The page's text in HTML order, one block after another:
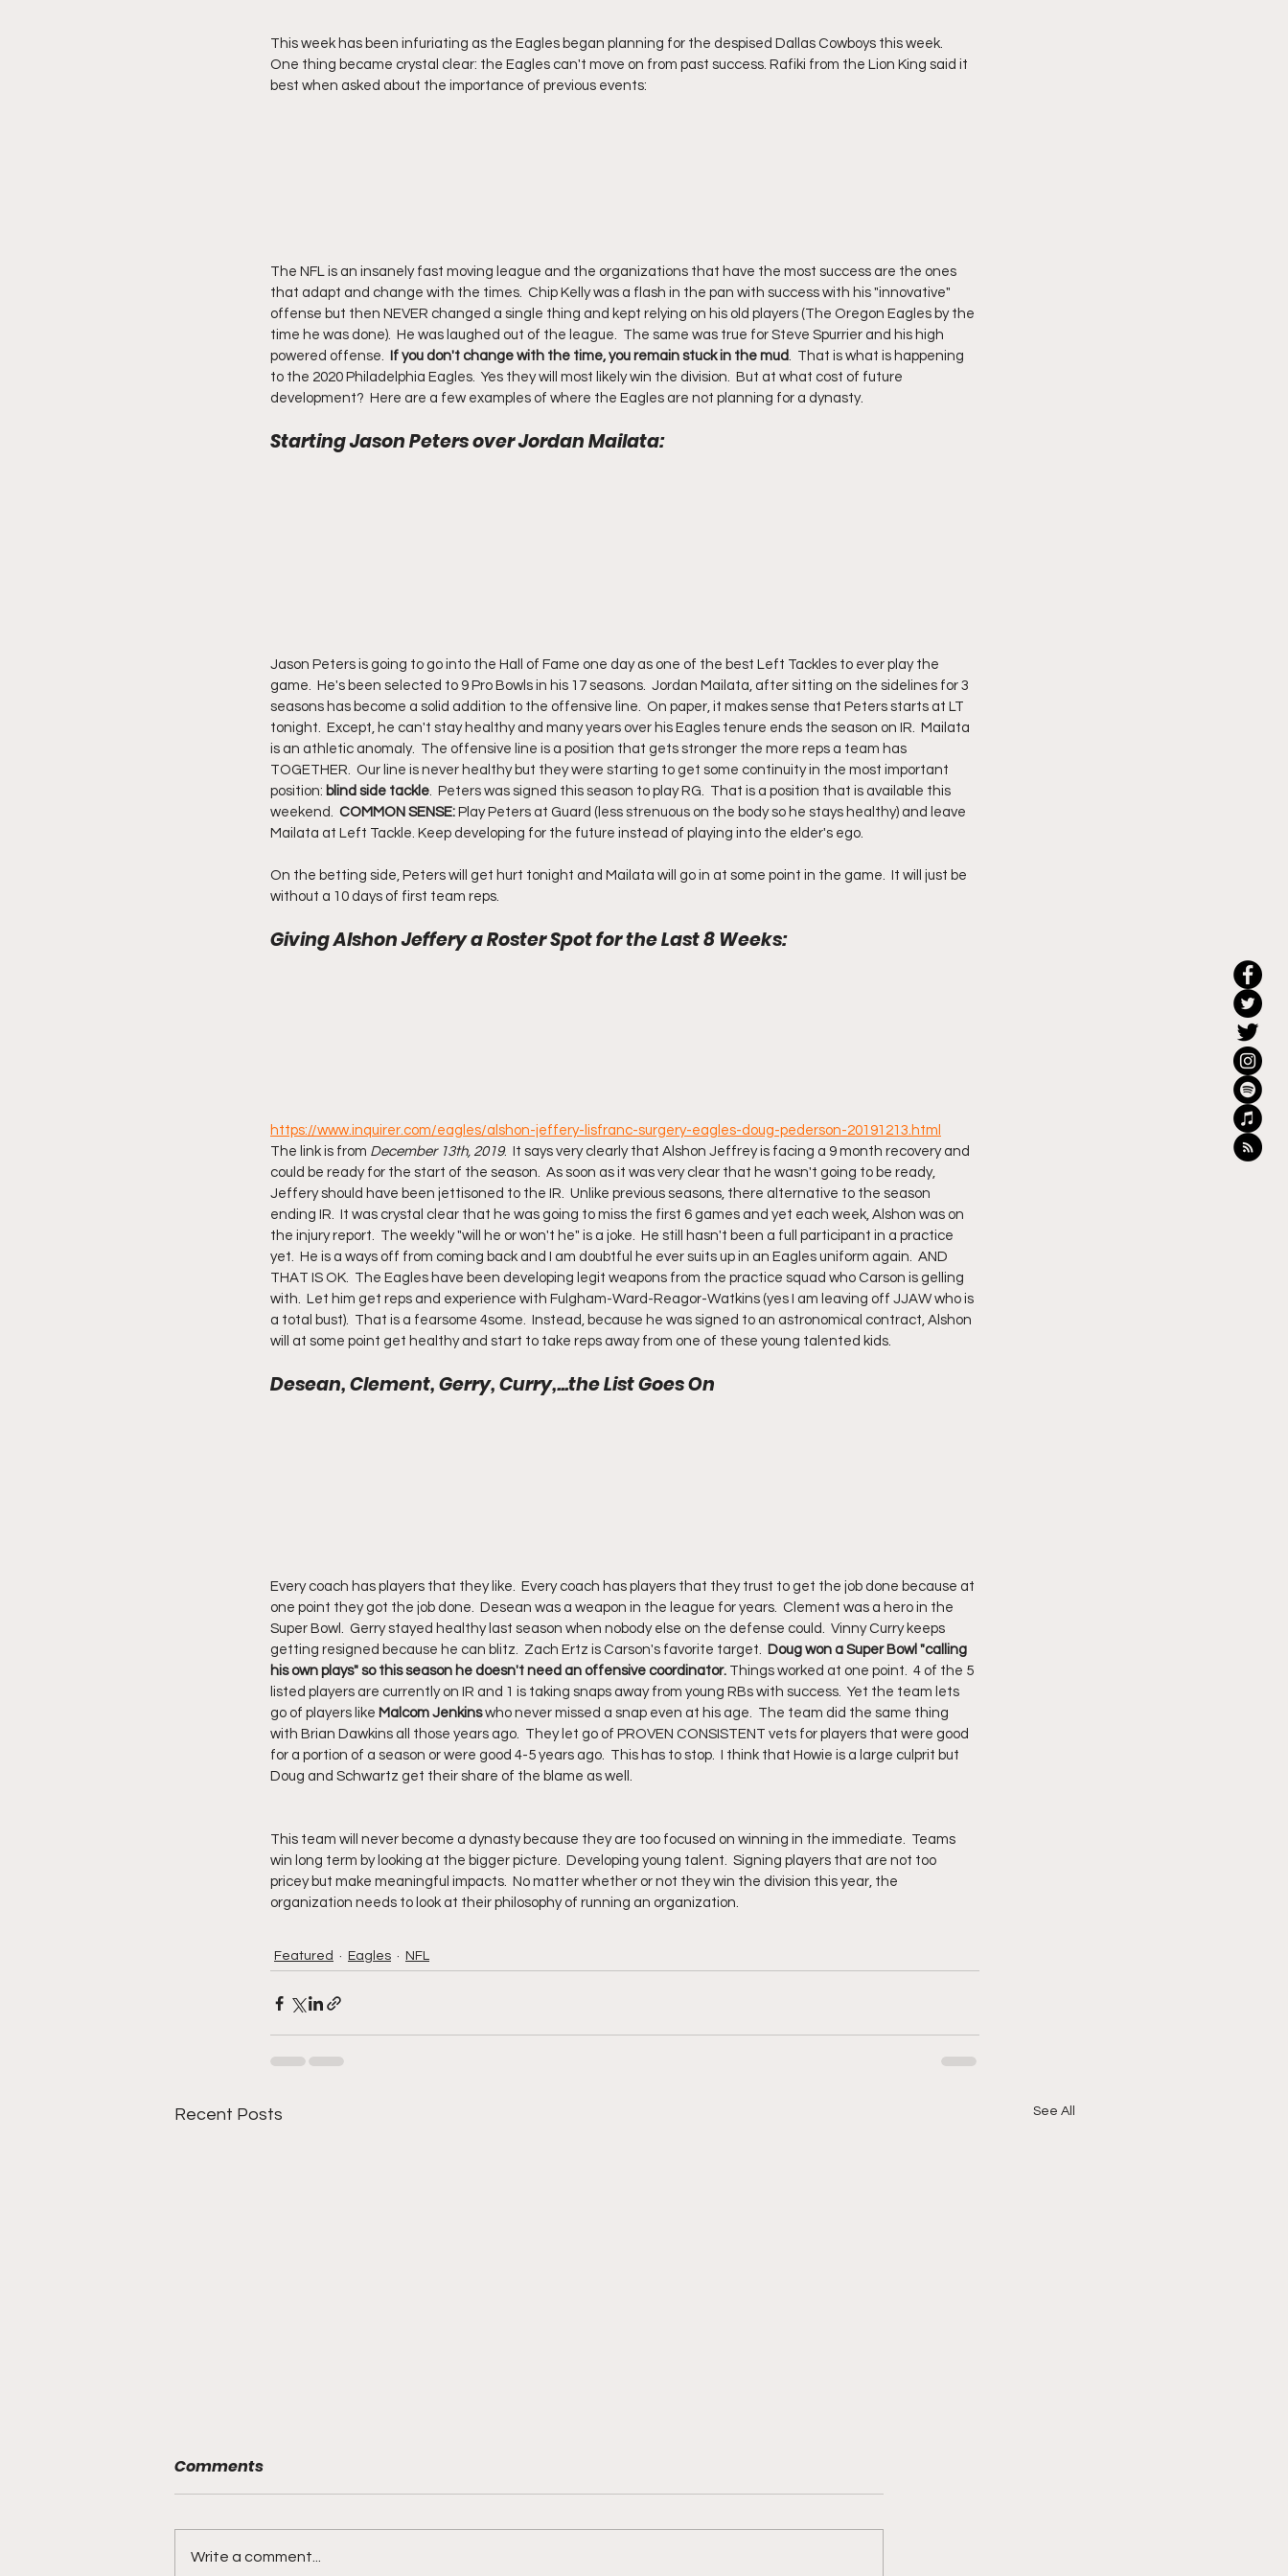
This week has been infuriating as the Eagles began planning for the despised Dallas Cowboys this week.
One thing became crystal clear: the Eagles can't move on from past success. Rafiki from the Lion King said it
best when asked about the importance of previous events:
The NFL is an insanely fast moving league and the organizations that have the most success are the ones
that adapt and change with the times.  Chip Kelly was a flash in the pan with success with his "innovative"
offense but then NEVER changed a single thing and kept relying on his old players (The Oregon Eagles by the
time he was done).  He was laughed out of the league.  The same was true for Steve Spurrier and his high
powered offense.
If you don't change with the time, you remain stuck in the mud.  That is what is happening
to the 2020 Philadelphia Eagles.  Yes they will most likely win the division.  But at what cost of future
development?  Here are a few examples of where the Eagles are not planning for a dynasty.
Starting Jason Peters over Jordan Mailata:
Jason Peters is going to go into the Hall of Fame one day as one of the best Left Tackles to ever play the
game.  He's been selected to 9 Pro Bowls in his 17 seasons.  Jordan Mailata, after sitting on the sidelines for 3
seasons has become a solid addition to the offensive line.  On paper, it makes sense that Peters starts at LT
tonight.  Except, he can't stay healthy and many years over his Eagles tenure ends the season on IR.  Mailata
is an athletic anomaly.  The offensive line is a position that gets stronger the more reps a team has
TOGETHER.  Our line is never healthy but they were starting to get some continuity in the most important
position: blind side tackle .  Peters was signed this season to play RG.  That is a position that is available this
weekend. COMMON SENSE: Play Peters at Guard (less strenuous on the body so he stays healthy) and leave
Mailata at Left Tackle. Keep developing for the future instead of playing into the elder's ego.
On the betting side, Peters will get hurt tonight and Mailata will go in at some point in the game.  It will just be
without a 10 days of first team reps.
Giving Alshon Jeffery a Roster Spot for the Last 8 Weeks:
https://www.inquirer.com/eagles/alshon-jeffery-lisfranc-surgery-eagles-doug-pederson-20191213.html
The link is from December 13th, 2019.  It says very clearly that Alshon Jeffrey is facing a 9 month recovery and
could be ready for the start of the season.  As soon as it was very clear that he wasn't going to be ready,
Jeffery should have been jettisoned to the IR.  Unlike previous seasons, there alternative to the season
ending IR.  It was crystal clear that he was going to miss the first 6 games and yet each week, Alshon was on
the injury report.  The weekly "will he or won't he" is a joke.  He still hasn't been a full participant in a practice
yet.  He is a ways off from coming back and I am doubtful he ever suits up in an Eagles uniform again.  AND
THAT IS OK.  The Eagles have been developing legit weapons from the practice squad who Carson is gelling
with.  Let him get reps and experience with Fulgham-Ward-Reagor-Watkins (yes I am leaving off JJAW who is
a total bust).  That is a fearsome 4some.  Instead, because he was signed to an astronomical contract, Alshon
will at some point get healthy and start to take reps away from one of these young talented kids.
Desean, Clement, Gerry, Curry,...the List Goes On
Every coach has players that they like.  Every coach has players that they trust to get the job done because at
one point they got the job done.  Desean was a weapon in the league for years.  Clement was a hero in the
Super Bowl.  Gerry stayed healthy last season when nobody else on the defense could.  Vinny Curry keeps
getting resigned because he can blitz.  Zach Ertz is Carson's favorite target. Doug won a Super Bowl "calling
his own plays" so this season he doesn't need an offensive coordinator. Things worked at one point.  4 of the 5
listed players are currently on IR and 1 is taking snaps away from young RBs with success.  Yet the team lets
go of players like Malcom Jenkins who never missed a snap even at his age.  The team did the same thing
with Brian Dawkins all those years ago.  They let go of PROVEN CONSISTENT vets for players that were good
for a portion of a season or were good 4-5 years ago.  This has to stop.  I think that Howie is a large culprit but
Doug and Schwartz get their share of the blame as well.
This team will never become a dynasty because they are too focused on winning in the immediate.  Teams
win long term by looking at the bigger picture.  Developing young talent.  Signing players that are not too
pricey but make meaningful impacts.  No matter whether or not they win the division this year, the
organization needs to look at their philosophy of running an organization.
Featured Eagles NFL
Recent Posts See All
Comments
Write a comment...